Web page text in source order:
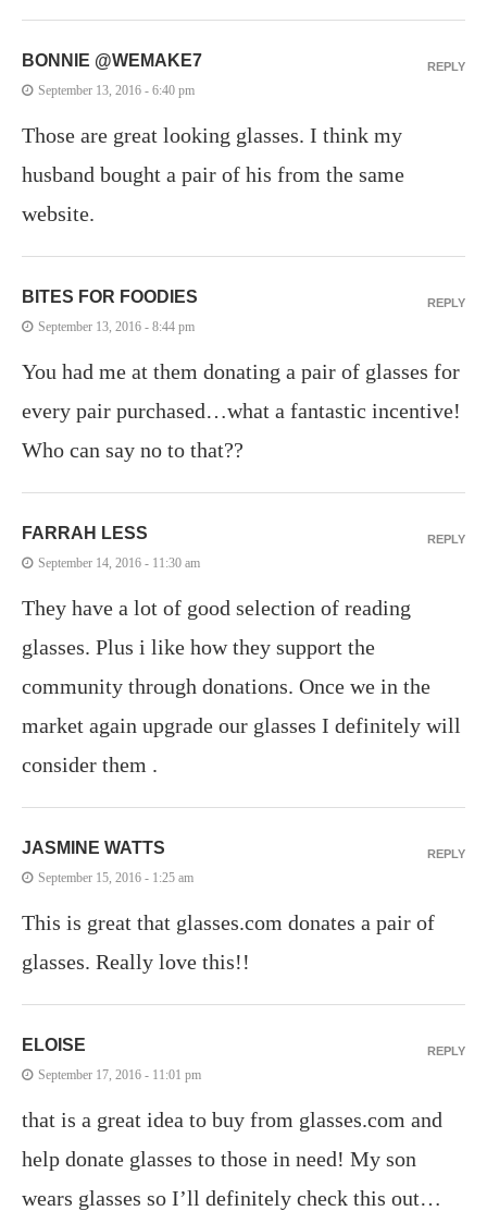
BONNIE @WEMAKE7
September 13, 2016 - 6:40 pm
Those are great looking glasses. I think my
husband bought a pair of his from the same
website.
REPLY
BITES FOR FOODIES
September 13, 2016 - 8:44 pm
You had me at them donating a pair of glasses for
every pair purchased…what a fantastic incentive!
Who can say no to that??
REPLY
FARRAH LESS
September 14, 2016 - 11:30 am
They have a lot of good selection of reading
glasses. Plus i like how they support the
community through donations. Once we in the
market again upgrade our glasses I definitely will
consider them .
REPLY
JASMINE WATTS
September 15, 2016 - 1:25 am
This is great that glasses.com donates a pair of
glasses. Really love this!!
REPLY
ELOISE
September 17, 2016 - 11:01 pm
that is a great idea to buy from glasses.com and
help donate glasses to those in need! My son
wears glasses so I’ll definitely check this out…
REPLY